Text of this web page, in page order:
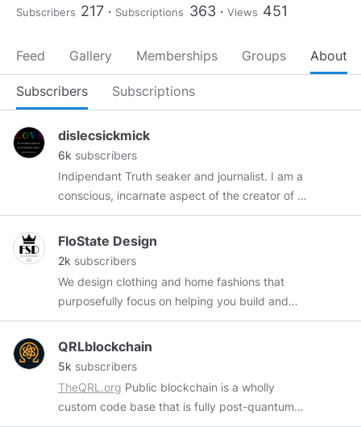
Subscribers 217 Subscriptions 363 Views 451
Feed Gallery Memberships Groups About
Subscribers Subscriptions
dislecsickmick
6k subscribers
Indipendant Truth seaker and journalist. I am a
conscious, incarnate aspect of the creator of all
existence, born into this duality of love and
fear! and I recognize you as the same! I choose
love and forgiveness OVER fear and hate ! If we
love and light !
FloState Design
2k subscribers
We design clothing and home fashions that
purposefully focus on helping you build and
cultivating a Positive, FloState, and True
Success Psychology. Our design philosophy is
based upon proven methods of Positive Brain
mind in preparation for a True Success
Transformation. Moreover, whether you're
QRLblockchain
5k subscribers
TheQRL.org Public blockchain is a wholly
custom code base that is fully post-quantum